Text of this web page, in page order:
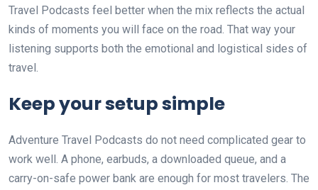
Travel Podcasts feel better when the mix reflects the actual
kinds of moments you will face on the road. That way your
listening supports both the emotional and logistical sides of
travel.
Keep your setup simple
Adventure Travel Podcasts do not need complicated gear to
work well. A phone, earbuds, a downloaded queue, and a
carry-on-safe power bank are enough for most travelers. The